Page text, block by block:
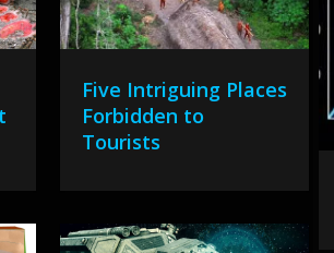
Five Intriguing Places
Forbidden to
Tourists